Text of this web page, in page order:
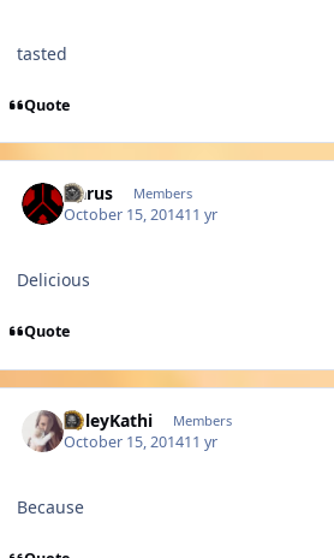
tasted
Quote
Harus Members
October 15, 201411 yr
Delicious
Quote
PoleyKathi Members
October 15, 201411 yr
Because